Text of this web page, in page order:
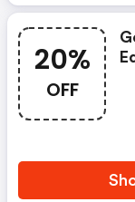
20%
OFF